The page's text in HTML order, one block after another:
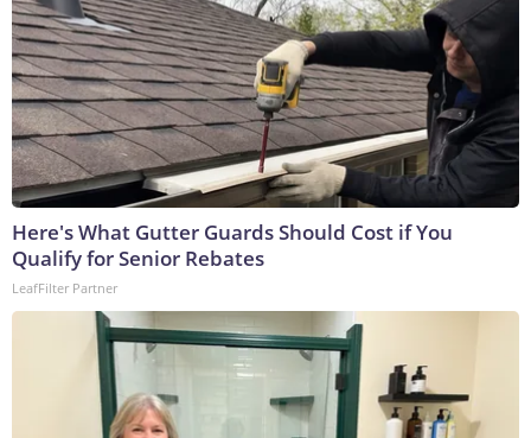
Here's What Gutter Guards Should Cost if You
Qualify for Senior Rebates
LeafFilter Partner